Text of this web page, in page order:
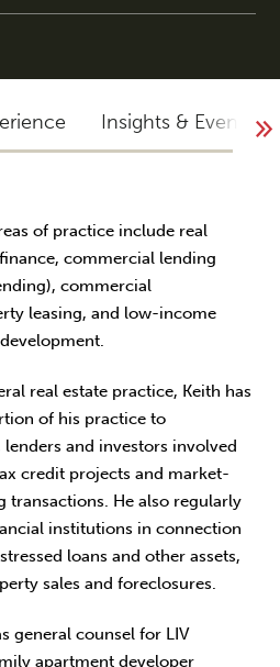
Insights & Events
of practice include real
commercial lending
commercial
leasing, and low-income
real estate practice, Keith has
of his practice to
and investors involved
credit projects and market-
He also regularly
institutions in connection
loans and other assets,
sales and foreclosures.
general counsel for LIV
apartment developer